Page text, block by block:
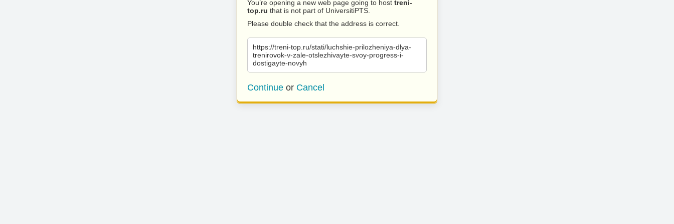
You’re opening a new web page going to host treni-
top.ru that is not part of UniversitiPTS.
Please double check that the address is correct.
https://treni-top.ru/stati/luchshie-prilozheniya-dlya-
trenirovok-v-zale-otslezhivayte-svoy-progress-i-
dostigayte-novyh
Continue or Cancel